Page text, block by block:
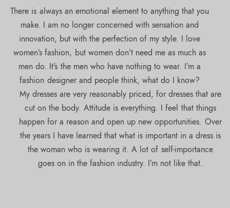
There is always an emotional element to anything that you
make. I am no longer concerned with sensation and
innovation, but with the perfection of my style. I love
women’s fashion, but women don’t need me as much as
men do. It’s the men who have nothing to wear. I’m a
fashion designer and people think, what do I know?
My dresses are very reasonably priced, for dresses that are
cut on the body. Attitude is everything. I feel that things
happen for a reason and open up new opportunities. Over
the years I have learned that what is important in a dress is
the woman who is wearing it. A lot of self-importance
goes on in the fashion industry. I’m not like that.